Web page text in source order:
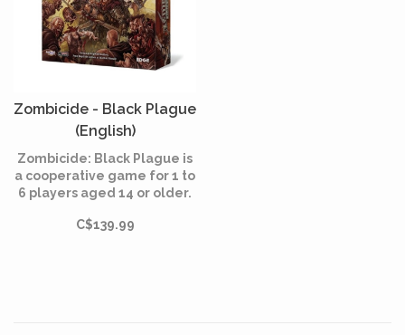
Zombicide - Black Plague
(English)
Zombicide: Black Plague is
a cooperative game for 1 to
6 players aged 14 or older.
a fantastic world, master
C$139.99